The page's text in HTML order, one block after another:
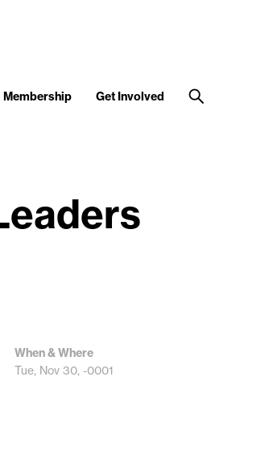
Membership Get Involved
When & Where
Tue, Nov 30, -0001